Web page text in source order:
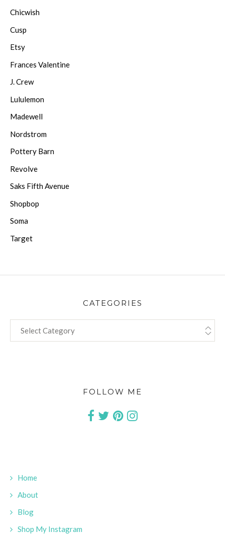
Chicwish
Cusp
Etsy
Frances Valentine
J. Crew
Lululemon
Madewell
Nordstrom
Pottery Barn
Revolve
Saks Fifth Avenue
Shopbop
Soma
Target
CATEGORIES
FOLLOW ME
Home
About
Blog
Shop My Instagram